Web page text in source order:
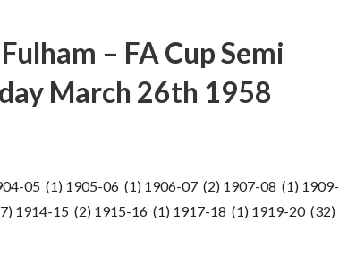
– FA Cup Semi
March 26th 1958
05 (1) 1905-06 (1) 1906-07 (2) 1907-08 (1) 1909-
1914-15 (2) 1915-16 (1) 1917-18 (1) 1919-20 (32)